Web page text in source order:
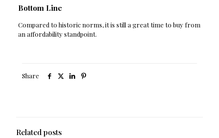
Bottom Line
Compared to historic norms, it is still a great time to buy from
an affordability standpoint.
Share
Related posts